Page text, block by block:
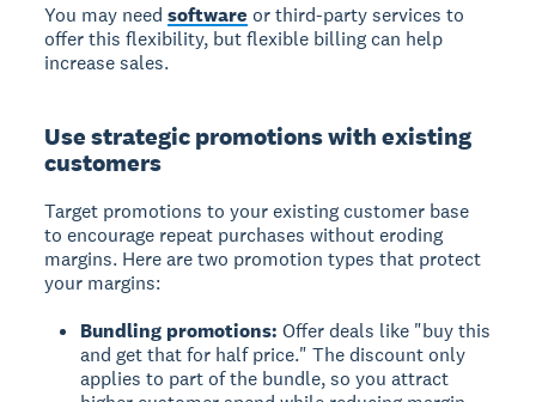
You may needsoftware or third-party services to
offer this flexibility, but flexible billing can help
increase sales.
Use strategic promotions with existing
customers
Target promotions to your existing customer base
to encourage repeat purchases without eroding
margins. Here are two promotion types that protect
your margins:
Bundling promotions: Offer deals like "buy this
and get that for half price." The discount only
applies to part of the bundle, so you attract